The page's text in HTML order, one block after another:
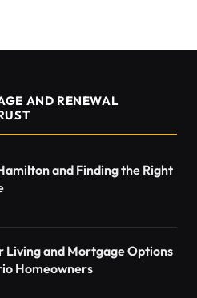
AND RENEWAL
and Finding the Right
Living and Mortgage Options
Homeowners